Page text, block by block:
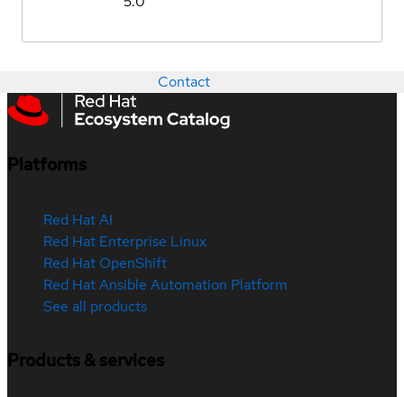
Contact
Platforms
Red Hat AI
Red Hat Enterprise Linux
Red Hat OpenShift
Red Hat Ansible Automation Platform
See all products
Products & services